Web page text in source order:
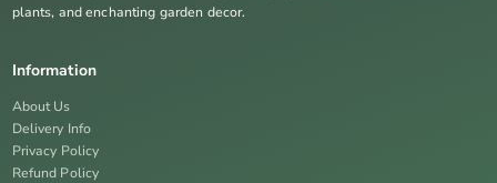
plants, and enchanting garden decor.
Information
About Us
Delivery Info
Privacy Policy
Refund Policy